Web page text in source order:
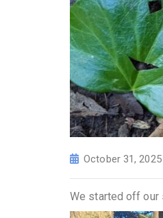
October 31, 2025
We started off our